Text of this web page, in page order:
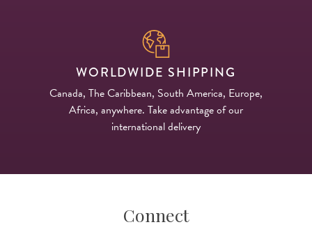
WORLDWIDE SHIPPING
Canada, The Caribbean, South America, Europe,
Africa, anywhere. Take advantage of our
international delivery
Connect